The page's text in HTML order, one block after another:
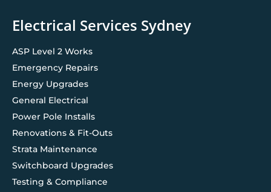
Electrical Services Sydney
ASP Level 2 Works
Emergency Repairs
Energy Upgrades
General Electrical
Power Pole Installs
Renovations & Fit-Outs
Strata Maintenance
Switchboard Upgrades
Testing & Compliance